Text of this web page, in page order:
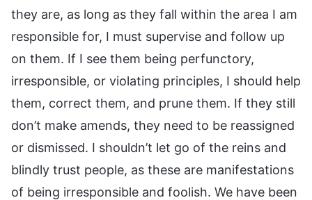
they are, as long as they fall within the area I am
responsible for, I must supervise and follow up
on them. If I see them being perfunctory,
irresponsible, or violating principles, I should help
them, correct them, and prune them. If they still
don’t make amends, they need to be reassigned
or dismissed. I shouldn’t let go of the reins and
blindly trust people, as these are manifestations
of being irresponsible and foolish. We have been